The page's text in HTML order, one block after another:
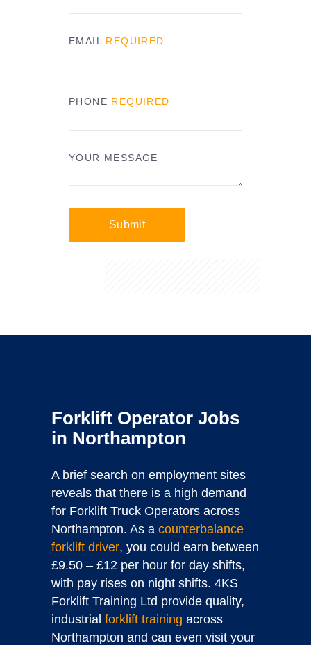
EMAIL REQUIRED
PHONE REQUIRED
YOUR MESSAGE
Submit
Forklift Operator Jobs
in Northampton
A brief search on employment sites
reveals that there is a high demand
for Forklift Truck Operators across
Northampton. As a counterbalance
forklift driver, you could earn between
£9.50 – £12 per hour for day shifts,
with pay rises on night shifts. 4KS
Forklift Training Ltd provide quality,
industrial forklift training across
Northampton and can even visit your